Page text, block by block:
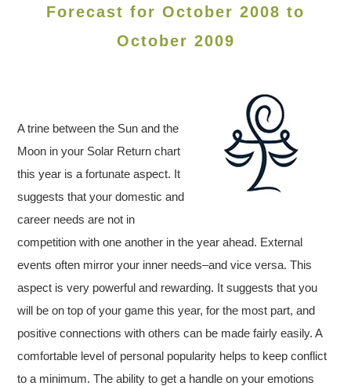
Forecast for October 2008 to
October 2009
A trine between the Sun and the
Moon in your Solar Return chart
this year is a fortunate aspect. It
suggests that your domestic and
career needs are not in
competition with one another in the year ahead. External
events often mirror your inner needs–and vice versa. This
aspect is very powerful and rewarding. It suggests that you
will be on top of your game this year, for the most part, and
positive connections with others can be made fairly easily. A
comfortable level of personal popularity helps to keep conflict
to a minimum. The ability to get a handle on your emotions